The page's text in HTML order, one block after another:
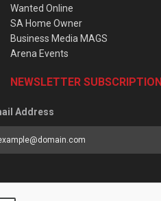
Wanted Online
SA Home Owner
Business Media MAGS
Arena Events
NEWSLETTER SUBSCRIPTION
Address